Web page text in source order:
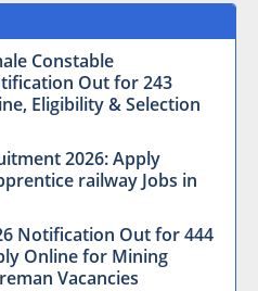
Constable
Out for 243
Eligibility & Selection
2026: Apply
railway Jobs in
Notification Out for 444
Online for Mining
Vacancies